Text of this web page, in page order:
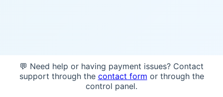
💬 Need help or having payment issues? Contact
support through the contact form or through the
control panel.